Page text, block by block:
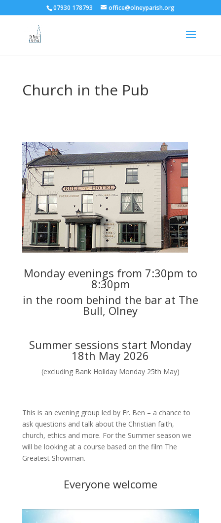
07930 178793 office@olneyparish.org
Church in the Pub
Monday evenings from 7:30pm to
8:30pm
in the room behind the bar at The
Bull, Olney
Summer sessions start Monday
18th May 2026
(excluding Bank Holiday Monday 25th May)
This is an evening group led by Fr. Ben – a chance to
ask questions and talk about the Christian faith,
church, ethics and more. For the Summer season we
will be looking at a course based on the film The
Greatest Showman.
Everyone welcome